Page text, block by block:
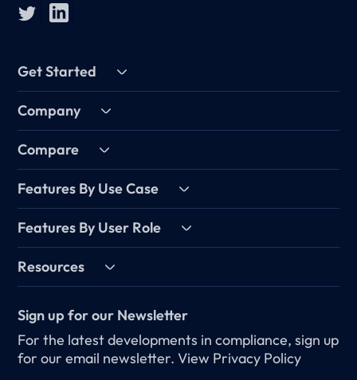
Get Started
Company
Compare
Features By Use Case
Features By User Role
Resources
Sign up for our Newsletter
For the latest developments in compliance, sign up
for our email newsletter.View Privacy Policy